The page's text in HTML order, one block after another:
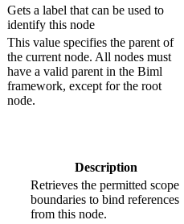
Gets a label that can be used to
identify this node
This value specifies the parent of
the current node. All nodes must
have a valid parent in the Biml
framework, except for the root
node.
Description
Retrieves the permitted scope
boundaries to bind references
from this node.